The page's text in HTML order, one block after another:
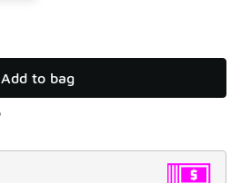
Add to bag